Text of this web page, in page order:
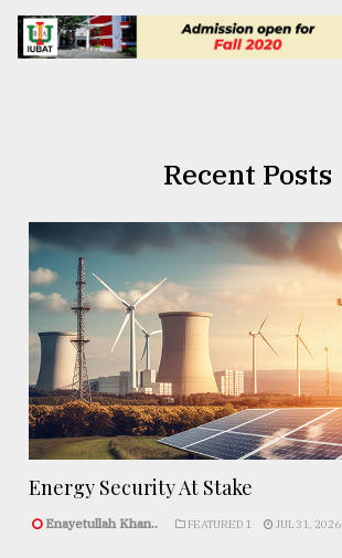
Recent Posts
Energy Security At Stake
Enayetullah Khan.. FEATURED 1 JUL 31, 2026